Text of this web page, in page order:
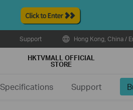
Support Hong Kong, China /
HKTVMALL OFFICIAL
STORE
Specifications Support